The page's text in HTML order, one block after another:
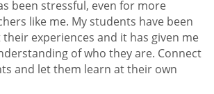
been stressful, even for more
like me. My students have been
experiences and it has given me
of who they are. Connect
and let them learn at their own